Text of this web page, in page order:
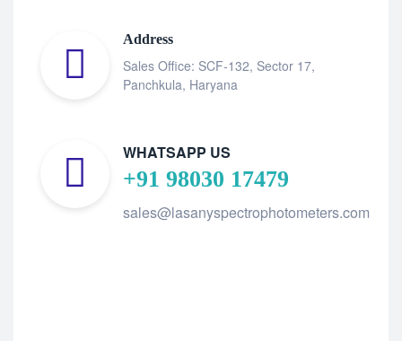
Address
Sales Office: SCF-132, Sector 17,
Panchkula, Haryana
WHATSAPP US
+91 98030 17479
sales@lasanyspectrophotometers.com